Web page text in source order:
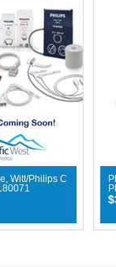
Witt/Philips C